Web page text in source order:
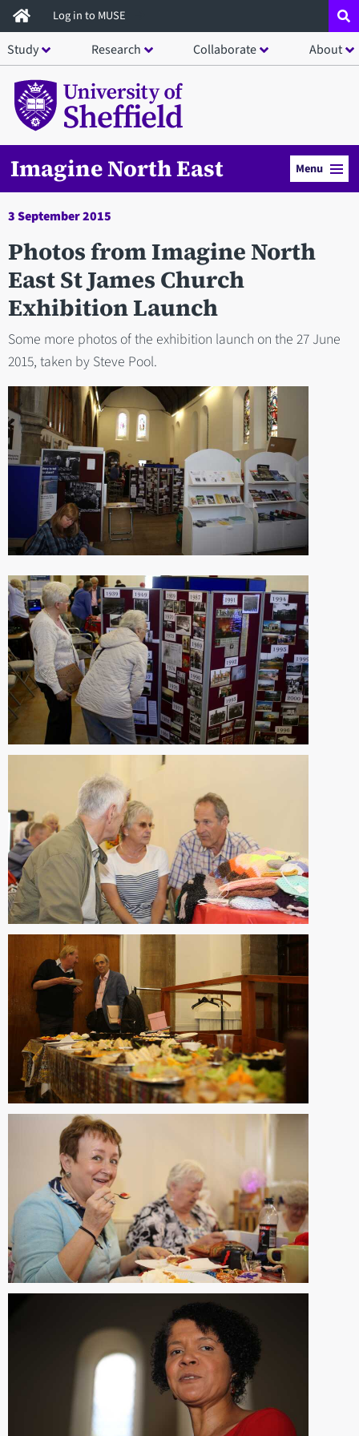
Skip
to
main
content
Log in to MUSE
Study Research Collaborate About
Imagine North East Menu
3 September 2015
Photos from Imagine North
East St James Church
Exhibition Launch
Some more photos of the exhibition launch on the 27 June
2015, taken by Steve Pool.